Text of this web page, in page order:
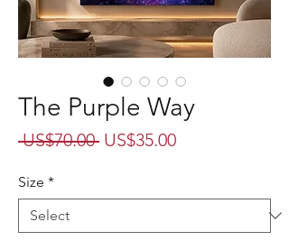
The Purple Way
US$70.00 Regular
US$35.00Sale
Size *